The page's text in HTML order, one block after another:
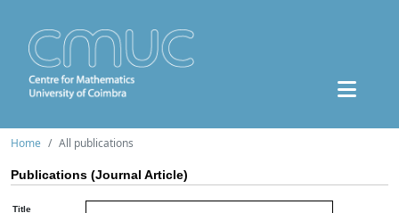
Home All publications
Publications (Journal Article)
Title